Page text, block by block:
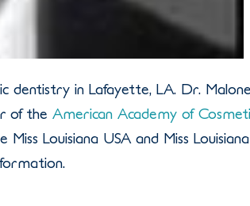
dentistry in Lafayette, LA. Dr.
of the American Academy of
Louisiana USA and Miss Louisiana